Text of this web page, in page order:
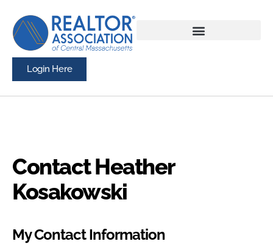
Login Here
Contact Heather
Kosakowski
My Contact Information